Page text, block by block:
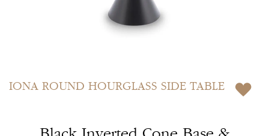
IONA ROUND HOURGLASS SIDE TABLE
to